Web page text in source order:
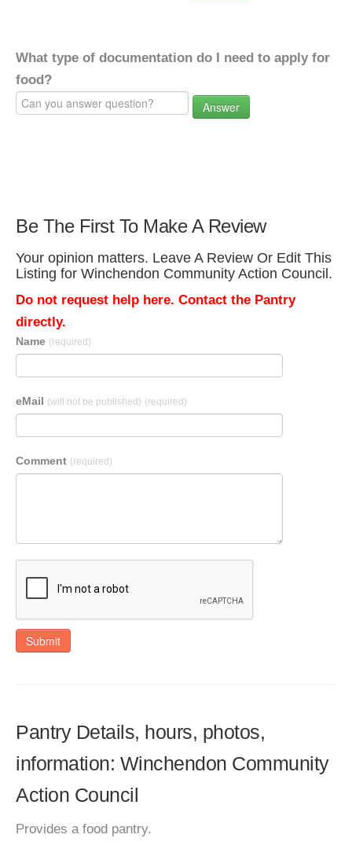
What type of documentation do I need to apply for
food?
Answer
Be The First To Make A Review
Your opinion matters. Leave A Review Or Edit This
Listing for Winchendon Community Action Council.
Do not request help here. Contact the Pantry
directly.
Name (required)
eMail (will not be published) (required)
Comment (required)
Submit
Pantry Details, hours, photos,
information: Winchendon Community
Action Council
Provides a food pantry.